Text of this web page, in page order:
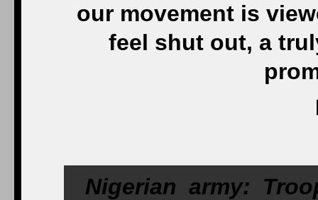
our movement is
feel shut out, a
Nigerian army: